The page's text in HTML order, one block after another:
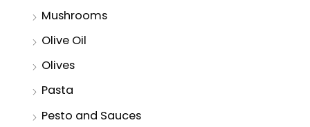
Mushrooms
Olive Oil
Olives
Pasta
Pesto and Sauces